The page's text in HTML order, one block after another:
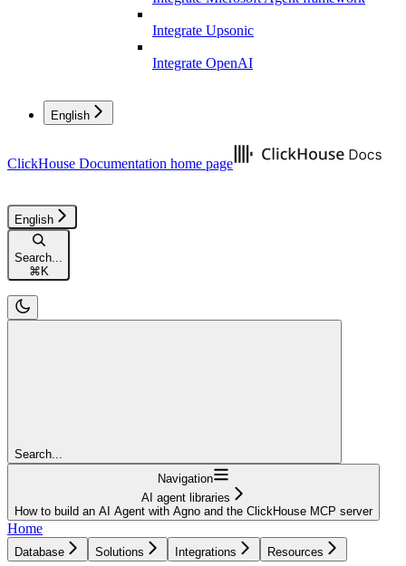
Integrate Upsonic
Integrate OpenAI
English
ClickHouse Documentation home page
English
Search...
⌘ K
Search...
Navigation
AI agent libraries
How to build an AI Agent with Agno and the ClickHouse MCP server
Home
Database Solutions Integrations Resources